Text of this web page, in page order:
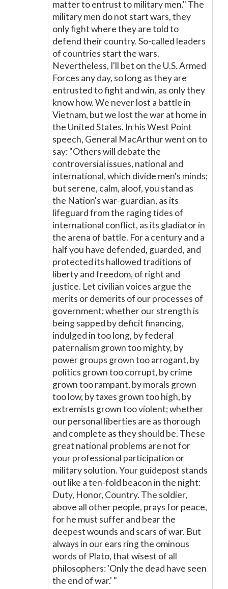
matter to entrust to military men." The
military men do not start wars, they
only fight where they are told to
defend their country. So-called leaders
of countries start the wars.
Nevertheless, I'll bet on the U.S. Armed
Forces any day, so long as they are
entrusted to fight and win, as only they
know how. We never lost a battle in
Vietnam, but we lost the war at home in
the United States. In his West Point
speech, General MacArthur went on to
say: "Others will debate the
controversial issues, national and
international, which divide men's minds;
but serene, calm, aloof, you stand as
the Nation's war-guardian, as its
lifeguard from the raging tides of
international conflict, as its gladiator in
the arena of battle. For a century and a
half you have defended, guarded, and
protected its hallowed traditions of
liberty and freedom, of right and
justice. Let civilian voices argue the
merits or demerits of our processes of
government; whether our strength is
being sapped by deficit financing,
indulged in too long, by federal
paternalism grown too mighty, by
power groups grown too arrogant, by
politics grown too corrupt, by crime
grown too rampant, by morals grown
too low, by taxes grown too high, by
extremists grown too violent; whether
our personal liberties are as thorough
and complete as they should be. These
great national problems are not for
your professional participation or
military solution. Your guidepost stands
out like a ten-fold beacon in the night:
Duty, Honor, Country. The soldier,
above all other people, prays for peace,
for he must suffer and bear the
deepest wounds and scars of war. But
always in our ears ring the ominous
words of Plato, that wisest of all
philosophers: 'Only the dead have seen
the end of war.' "